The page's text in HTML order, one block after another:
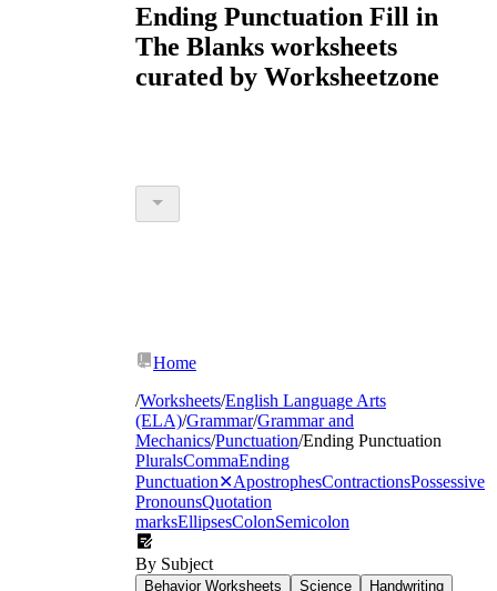
Ending Punctuation Fill in
The Blanks worksheets
curated by Worksheetzone
Home
/Worksheets/English Language Arts
(ELA)/Grammar/Grammar and
Mechanics/Punctuation/Ending Punctuation
PluralsCommaEnding
Punctuation✕ApostrophesContractionsPossessive
PronounsQuotation
marksEllipsesColonSemicolon
By Subject
Behavior Worksheets Science Handwriting